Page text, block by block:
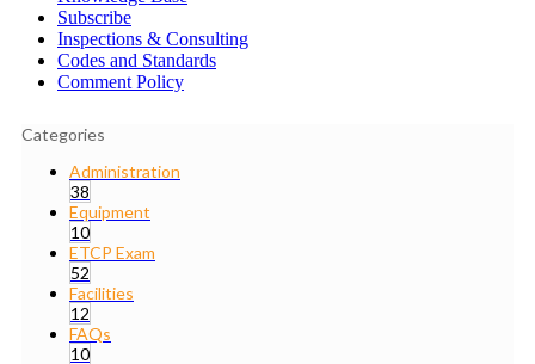
Subscribe
Inspections & Consulting
Codes and Standards
Comment Policy
Categories
Administration
38
Equipment
10
ETCP Exam
52
Facilities
12
FAQs
10